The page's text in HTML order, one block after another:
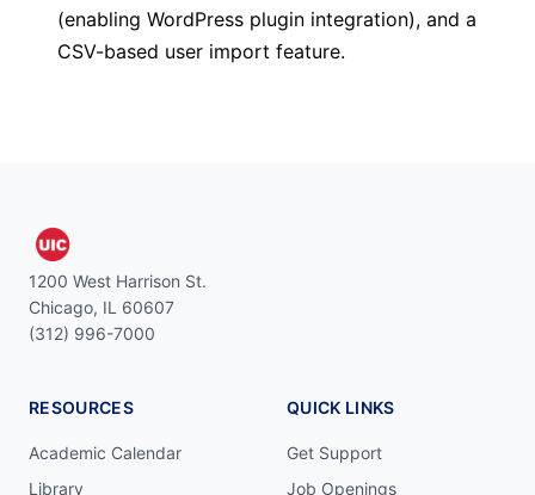
(enabling WordPress plugin integration), and a
CSV-based user import feature.
1200 West Harrison St.
Chicago, IL 60607
(312) 996-7000
RESOURCES
Academic Calendar
Library
QUICK LINKS
Get Support
Job Openings